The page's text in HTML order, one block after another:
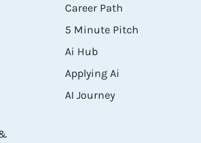
Career Path
5 Minute Pitch
Ai Hub
Applying Ai
AI Journey